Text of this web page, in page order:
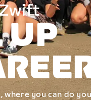
UP
you can do